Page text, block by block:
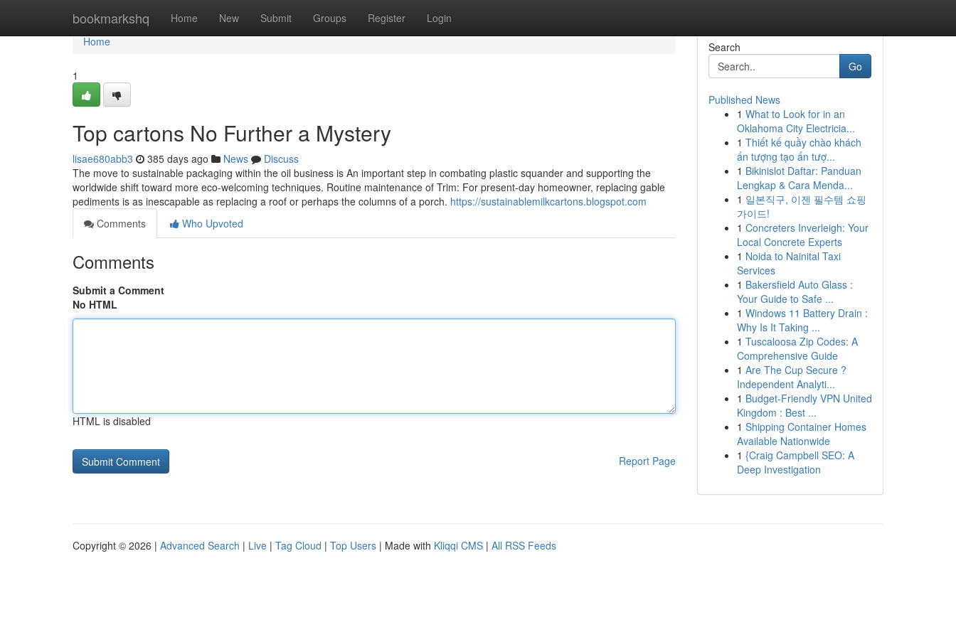
bookmarkshq Home New Submit Groups Register Login
Home
Home
1
Top cartons No Further a Mystery
lisae680abb3 385 days ago News
Discuss
The move to sustainable packaging within the oil business is An important step in combating plastic squander and supporting the
worldwide shift toward more eco-welcoming techniques. Routine maintenance of Trim: For present-day homeowner, replacing gable
pediments is as inescapable as replacing a roof or perhaps the columns of a porch. https://sustainablemilkcartons.blogspot.com
Comments
Who Upvoted
Comments
Submit a Comment
No HTML
HTML is disabled
Report Page
Search
Go
Published News
1 What to Look for in an
Oklahoma City Electricia...
1 Thiết kế quầy chào khách
ấn tượng tạo ấn tượ...
1 Bikinislot Daftar: Panduan
Lengkap & Cara Menda...
1 일본직구, 이젠 필수템 쇼핑
가이드!
1 Concreters Inverleigh: Your
Local Concrete Experts
1 Noida to Nainital Taxi
Services
1 Bakersfield Auto Glass :
Your Guide to Safe ...
1 Windows 11 Battery Drain :
Why Is It Taking ...
1 Tuscaloosa Zip Codes: A
Comprehensive Guide
1 Are The Cup Secure ?
Independent Analyti...
1 Budget-Friendly VPN United
Kingdom : Best ...
1 Shipping Container Homes
Available Nationwide
1 {Craig Campbell SEO: A
Deep Investigation
Copyright © 2026 | Advanced Search | Live | Tag Cloud | Top Users | Made with Kliqqi CMS | All RSS Feeds